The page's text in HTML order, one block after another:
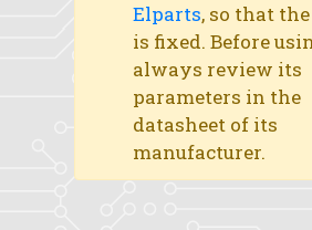
Elparts, so that
is fixed. Before
always review its
parameters in the
datasheet of its
manufacturer.